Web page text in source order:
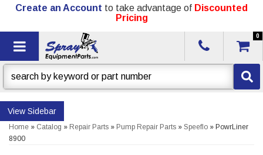
Create an Account to take advantage of Discounted
Pricing
Toggle navigation
0
Sidebar
Home » Catalog » Repair Parts » Pump Repair Parts » Speeflo » PowrLiner
8900